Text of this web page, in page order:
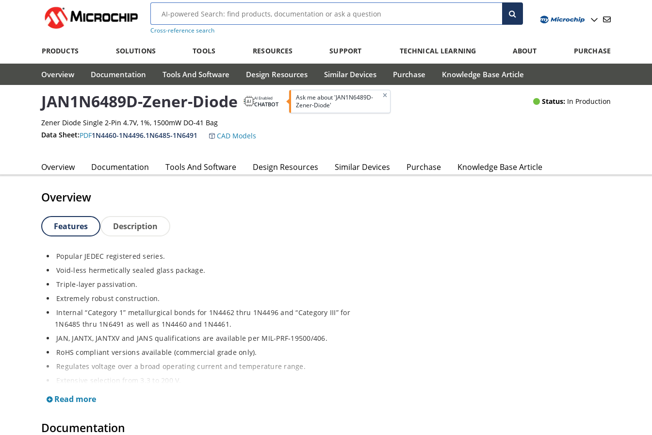
Cross-reference search
PRODUCTS SOLUTIONS TOOLS RESOURCES SUPPORT TECHNICAL LEARNING ABOUT PURCHASE
Overview Documentation Tools And Software Design Resources Similar Devices Purchase Knowledge Base Article
JAN1N6489D-Zener-Diode AI Enabled
CHATBOT
Ask me about 'JAN1N6489D-
Zener-Diode'
Status: In Production
Zener Diode Single 2-Pin 4.7V, 1%, 1500mW DO-41 Bag
Data Sheet:PDF1N4460-1N4496.1N6485-1N6491 CAD Models
Overview Documentation Tools And Software Design Resources Similar Devices Purchase Knowledge Base Article
Overview
Features Description
Popular JEDEC registered series.
Void-less hermetically sealed glass package.
Triple-layer passivation.
Extremely robust construction.
Internal “Category 1” metallurgical bonds for 1N4462 thru 1N4496 and “Category III” for
1N6485 thru 1N6491 as well as 1N4460 and 1N4461.
JAN, JANTX, JANTXV and JANS qualifications are available per MIL-PRF-19500/406.
RoHS compliant versions available (commercial grade only).
Regulates voltage over a broad operating current and temperature range.
Extensive selection from 3.3 to 200 V.
Standard voltage tolerances are plus/minus 5% with no suffix.
Flexible axial-lead mounting terminals.
Read more
Documentation